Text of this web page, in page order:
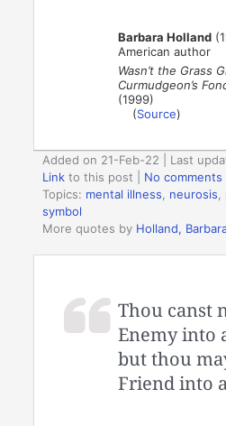
Barbara Holland
American author
Wasn’t the Grass
Curmudgeon’s
(1999)
(Source)
Added on 21-Feb-22 | Last
Link to this post
No comments
Topics: mental illness neurosis
symbol
More quotes by Holland,
Thou canst
Enemy into
but thou
Friend into